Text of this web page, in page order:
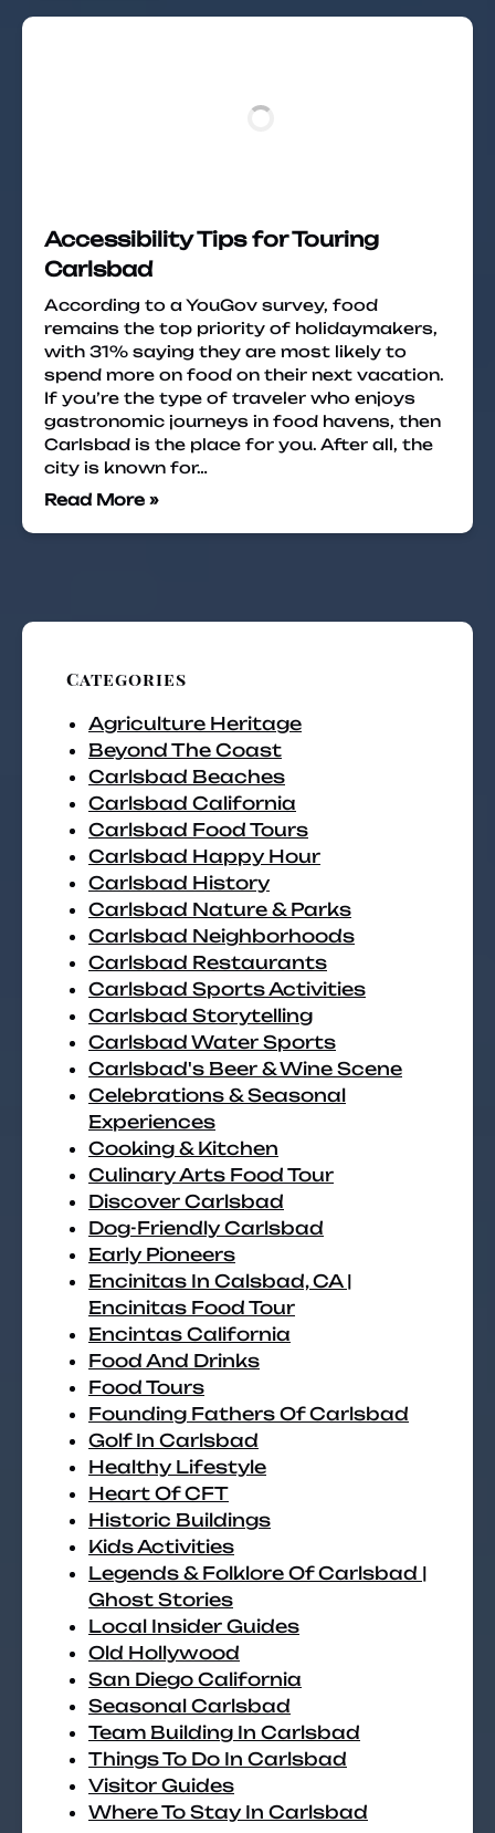
Accessibility Tips for Touring
Carlsbad
According to a YouGov survey, food
remains the top priority of holidaymakers,
with 31% saying they are most likely to
spend more on food on their next vacation.
If you’re the type of traveler who enjoys
gastronomic journeys in food havens, then
Carlsbad is the place for you. After all, the
city is known for…
Read More »
Categories
Agriculture Heritage
Beyond The Coast
Carlsbad Beaches
Carlsbad California
Carlsbad Food Tours
Carlsbad Happy Hour
Carlsbad History
Carlsbad Nature & Parks
Carlsbad Neighborhoods
Carlsbad Restaurants
Carlsbad Sports Activities
Carlsbad Storytelling
Carlsbad Water Sports
Carlsbad's Beer & Wine Scene
Celebrations & Seasonal
Experiences
Cooking & Kitchen
Culinary Arts Food Tour
Discover Carlsbad
Dog-Friendly Carlsbad
Early Pioneers
Encinitas In Calsbad, CA |
Encinitas Food Tour
Encintas California
Food And Drinks
Food Tours
Founding Fathers Of Carlsbad
Golf In Carlsbad
Healthy Lifestyle
Heart Of CFT
Historic Buildings
Kids Activities
Legends & Folklore Of Carlsbad |
Ghost Stories
Local Insider Guides
Old Hollywood
San Diego California
Seasonal Carlsbad
Team Building In Carlsbad
Things To Do In Carlsbad
Visitor Guides
Where To Stay In Carlsbad